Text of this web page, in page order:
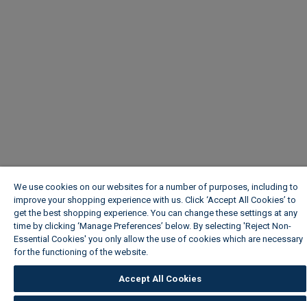
We use cookies on our websites for a number of purposes, including to
improve your shopping experience with us. Click ‘Accept All Cookies’ to
get the best shopping experience. You can change these settings at any
time by clicking ‘Manage Preferences’ below. By selecting 'Reject Non-
Essential Cookies' you only allow the use of cookies which are necessary
for the functioning of the website.
Accept All Cookies